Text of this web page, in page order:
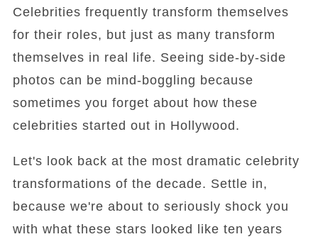
Celebrities frequently transform themselves
for their roles, but just as many transform
themselves in real life. Seeing side-by-side
photos can be mind-boggling because
sometimes you forget about how these
celebrities started out in Hollywood.
Let's look back at the most dramatic celebrity
transformations of the decade. Settle in,
because we're about to seriously shock you
with what these stars looked like ten years